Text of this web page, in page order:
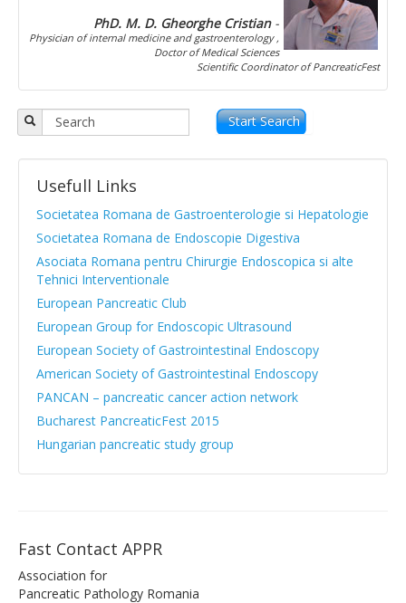
Usefull documents
Objectives
APPR board
Vision and Mission
News from medical literature
Protocols Guides
Clinical cases
Atlas images
Exocrine pancreatic insufficiency
Evenimente, Stiri
PhD. M. D. Gheorghe Cristian-
Physician of internal medicine and gastroenterology ,
Doctor of Medical Sciences
Scientific Coordinator of PancreaticFest
Start Search
Usefull Links
Societatea Romana de Gastroenterologie si Hepatologie
Societatea Romana de Endoscopie Digestiva
Asociata Romana pentru Chirurgie Endoscopica si alte
Tehnici Interventionale
European Pancreatic Club
European Group for Endoscopic Ultrasound
European Society of Gastrointestinal Endoscopy
American Society of Gastrointestinal Endoscopy
PANCAN – pancreatic cancer action network
Bucharest PancreaticFest 2015
Hungarian pancreatic study group
Fast Contact APPR
Association for
Pancreatic Pathology Romania